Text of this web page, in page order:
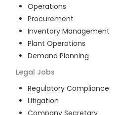
Operations
Procurement
Inventory Management
Plant Operations
Demand Planning
Legal Jobs
Regulatory Compliance
Litigation